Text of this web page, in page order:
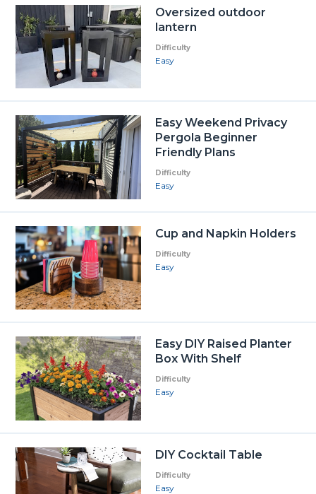
Oversized outdoor
lantern
Difficulty
Easy
Easy Weekend Privacy
Pergola Beginner
Friendly Plans
Difficulty
Easy
Cup and Napkin Holders
Difficulty
Easy
Easy DIY Raised Planter
Box With Shelf
Difficulty
Easy
DIY Cocktail Table
Difficulty
Easy